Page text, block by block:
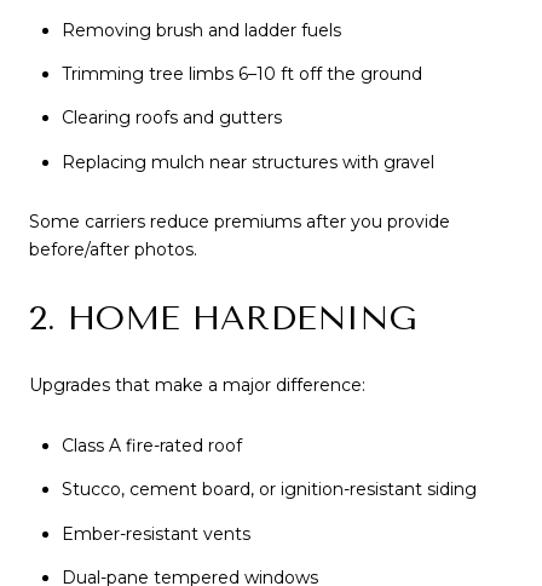
Removing brush and ladder fuels
Trimming tree limbs 6–10 ft off the ground
Clearing roofs and gutters
Replacing mulch near structures with gravel
Some carriers reduce premiums after you provide
before/after photos.
2. HOME HARDENING
Upgrades that make a major difference:
Class A fire-rated roof
Stucco, cement board, or ignition-resistant siding
Ember-resistant vents
Dual-pane tempered windows